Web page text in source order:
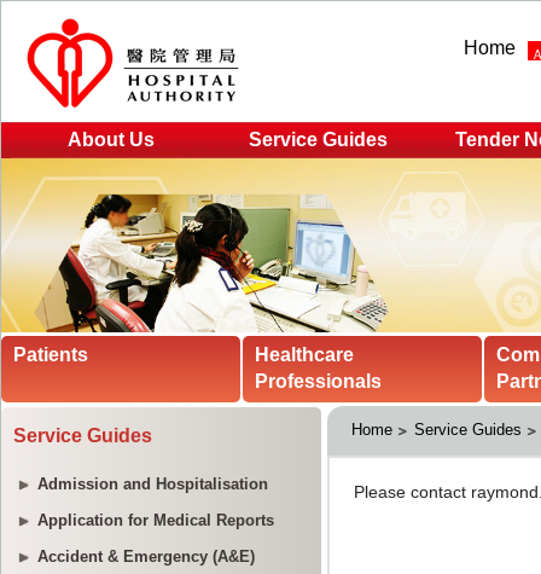
Home
About Us Service Guides Tender
Patients
Healthcare
Professionals
Service Guides
Admission and Hospitalisation
Application for Medical Reports
Accident & Emergency (A&E)
Home Service Guides